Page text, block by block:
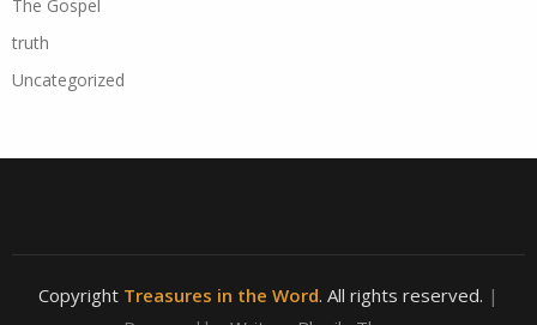
The Gospel
truth
Uncategorized
Copyright Treasures in the Word. All rights reserved. |